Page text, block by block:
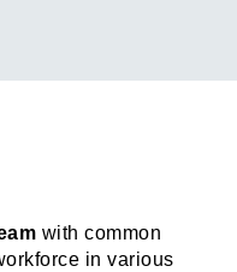
with common
in various